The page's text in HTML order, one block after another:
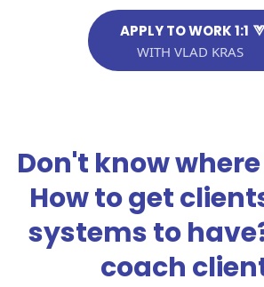
APPLY TO WORK 1:1
WITH VLAD KRAS
Don't know
How to get
systems to
coach